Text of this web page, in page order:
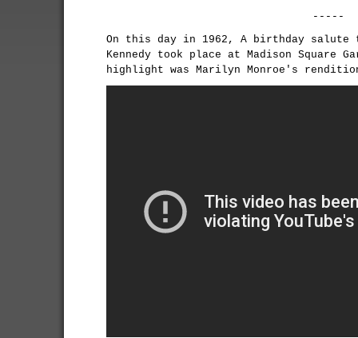
-----
On this day in 1962, A birthday salute
Kennedy took place at Madison Square
highlight was Marilyn Monroe's